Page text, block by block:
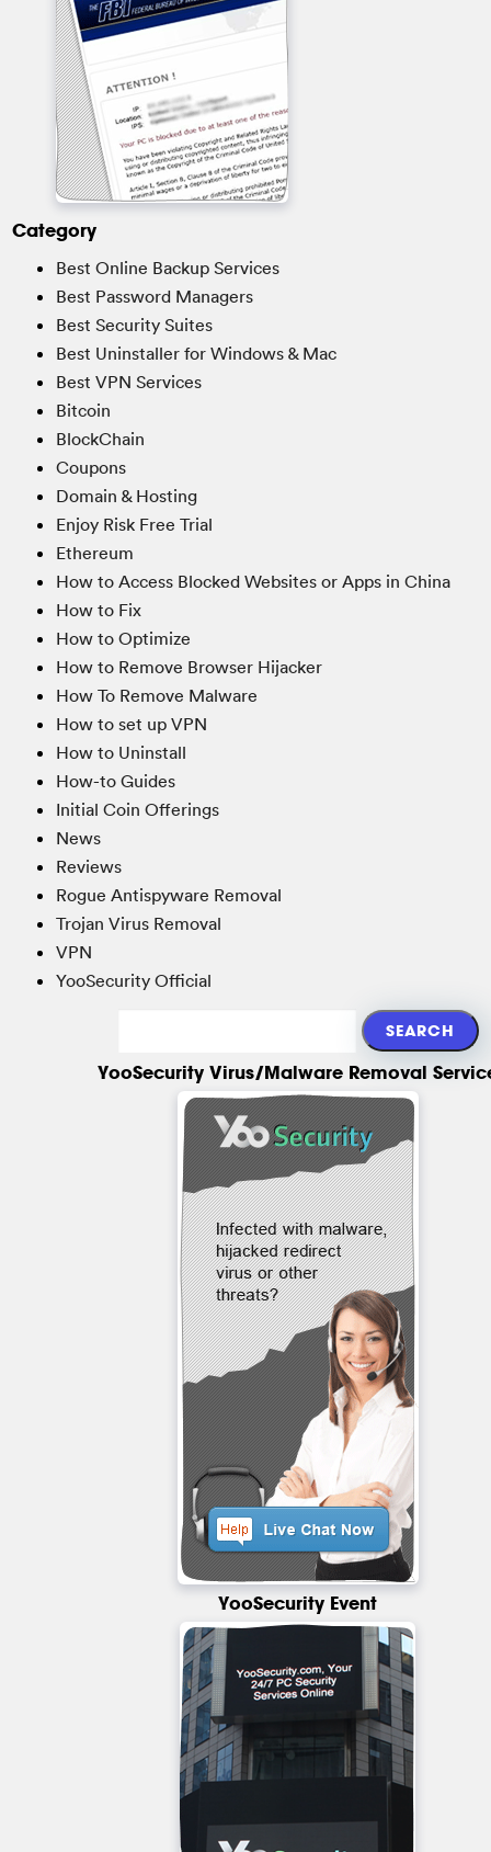
Category
Best Online Backup Services
Best Password Managers
Best Security Suites
Best Uninstaller for Windows & Mac
Best VPN Services
Bitcoin
BlockChain
Coupons
Domain & Hosting
Enjoy Risk Free Trial
Ethereum
How to Access Blocked Websites or Apps in China
How to Fix
How to Optimize
How to Remove Browser Hijacker
How To Remove Malware
How to set up VPN
How to Uninstall
How-to Guides
Initial Coin Offerings
News
Reviews
Rogue Antispyware Removal
Trojan Virus Removal
VPN
YooSecurity Official
YooSecurity Virus/Malware Removal
YooSecurity Event